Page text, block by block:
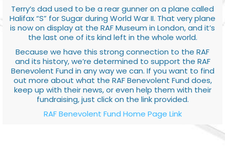
Terry’s dad used to be a rear gunner on a plane called
Halifax “S” for Sugar during World War II. That very plane
is now on display at the RAF Museum in London, and it’s
the last one of its kind left in the whole world.
Because we have this strong connection to the RAF
and its history, we’re determined to support the RAF
Benevolent Fund in any way we can. If you want to find
out more about what the RAF Benevolent Fund does,
keep up with their news, or even help them with their
fundraising, just click on the link provided.
RAF Benevolent Fund Home Page Link